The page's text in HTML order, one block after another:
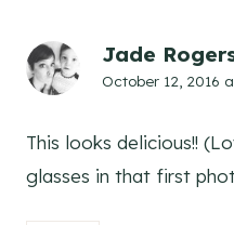
Jade
October 12, 2016
This looks delicious!!
glasses in that first